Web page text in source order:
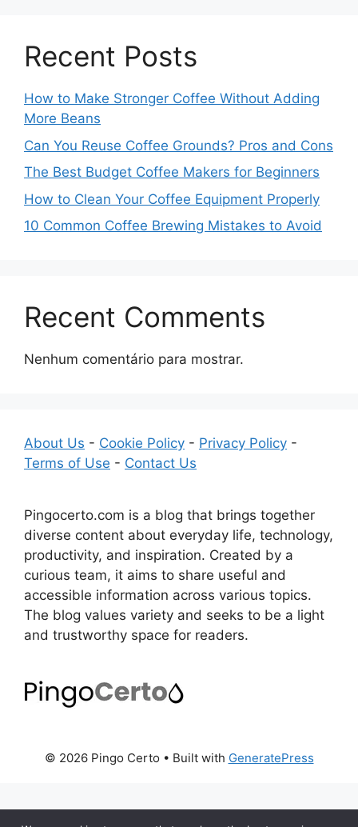
Recent Posts
How to Make Stronger Coffee Without Adding
More Beans
Can You Reuse Coffee Grounds? Pros and Cons
The Best Budget Coffee Makers for Beginners
How to Clean Your Coffee Equipment Properly
10 Common Coffee Brewing Mistakes to Avoid
Recent Comments
Nenhum comentário para mostrar.
About Us - Cookie Policy - Privacy Policy -
Terms of Use - Contact Us
Pingocerto.com is a blog that brings together
diverse content about everyday life, technology,
productivity, and inspiration. Created by a
curious team, it aims to share useful and
accessible information across various topics.
The blog values variety and seeks to be a light
and trustworthy space for readers.
© 2026 Pingo Certo • Built with GeneratePress